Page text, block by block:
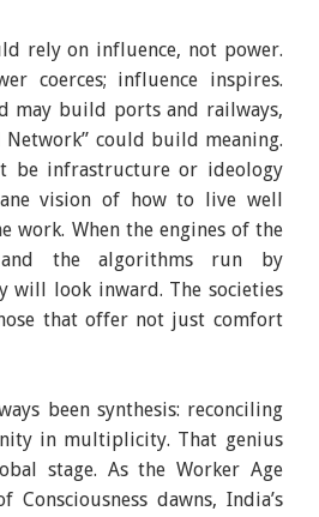
rely on influence, not power.
coerces; influence inspires.
may build ports and railways,
Network” could build meaning.
be infrastructure or ideology
vision of how to live well
work. When the engines of the
the algorithms run by
will look inward. The societies
that offer not just comfort
been synthesis: reconciling
in multiplicity. That genius
stage. As the Worker Age
Consciousness dawns, India’s